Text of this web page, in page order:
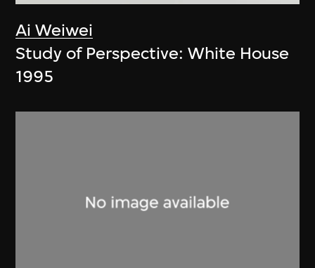
Ai Weiwei
Study of Perspective: White House
1995